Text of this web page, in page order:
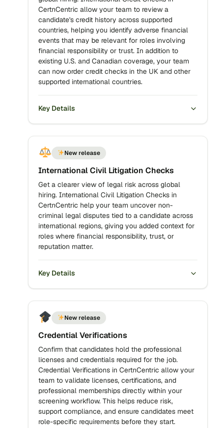
CertnCentric allow your team to review a
candidate's credit history across supported
countries, helping you identify adverse financial
events that may be relevant for roles involving
financial responsibility or trust. In addition to
existing U.S. and Canadian coverage, your team
can now order credit checks in the UK and other
supported international countries.
Key Details
New release
International Civil Litigation Checks
Get a clearer view of legal risk across global
hiring. International Civil Litigation Checks in
CertnCentric help your team uncover non-
criminal legal disputes tied to a candidate across
international regions, giving you added context for
roles where financial responsibility, trust, or
reputation matter.
Key Details
New release
Credential Verifications
Confirm that candidates hold the professional
licenses and credentials required for the job.
Credential Verifications in CertnCentric allow your
team to validate licenses, certifications, and
professional memberships directly within your
screening workflow. This helps reduce risk,
support compliance, and ensure candidates meet
role-specific requirements before they start.